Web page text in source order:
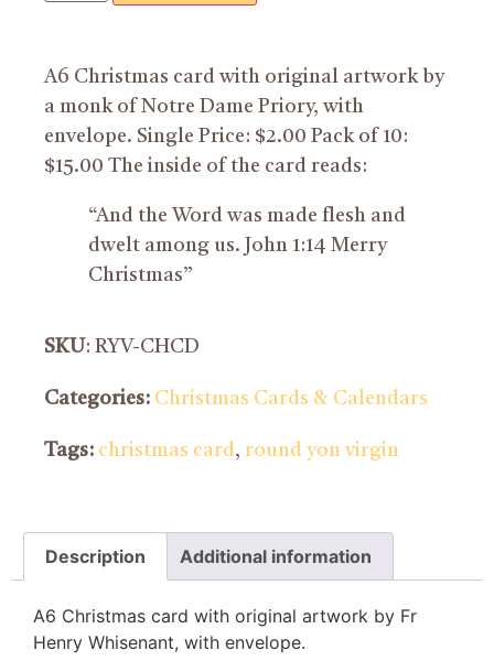
A6 Christmas card with original artwork by
a monk of Notre Dame Priory, with
envelope. Single Price: $2.00 Pack of 10:
$15.00 The inside of the card reads:
“And the Word was made flesh and
dwelt among us. John 1:14 Merry
Christmas”
SKU: RYV-CHCD
Categories: Christmas Cards & Calendars
Tags: christmas card, round yon virgin
Description Additional information
A6 Christmas card with original artwork by Fr
Henry Whisenant, with envelope.